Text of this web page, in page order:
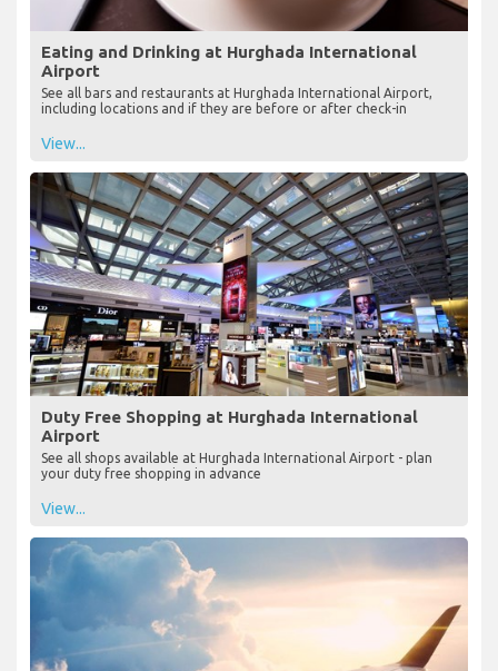
Eating and Drinking at Hurghada International
Airport
See all bars and restaurants at Hurghada International Airport,
including locations and if they are before or after check-in
View...
Duty Free Shopping at Hurghada International
Airport
See all shops available at Hurghada International Airport - plan
your duty free shopping in advance
View...